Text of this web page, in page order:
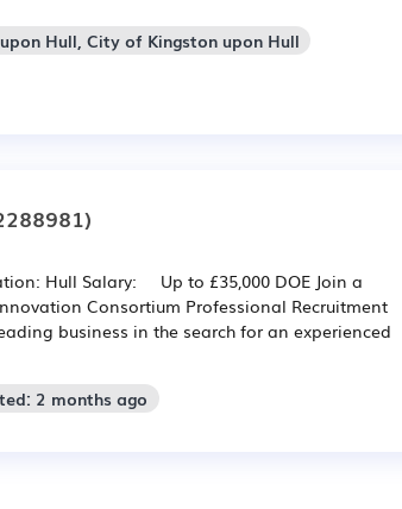
Hull, City of Kingston upon Hull
Hull Salary: Up to £35,000 DOE Join a
Consortium Professional Recruitment
business in the search for an experienced
2 months ago